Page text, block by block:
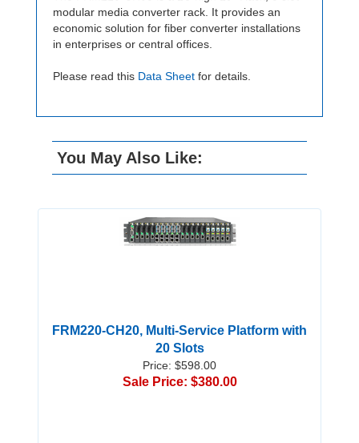
modular media converter rack. It provides an
economic solution for fiber converter installations
in enterprises or central offices.
Please read this Data Sheet for details.
You May Also Like:
FRM220-CH20, Multi-Service Platform with
20 Slots
Price: $598.00
Sale Price: $380.00